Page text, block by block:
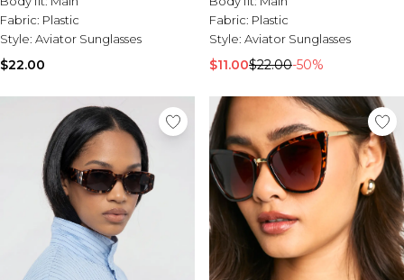
Fabric: Plastic
Style: Aviator Sunglasses
$22.00
Fabric: Plastic
Style: Aviator Sunglasses
$11.00$22.00-50%